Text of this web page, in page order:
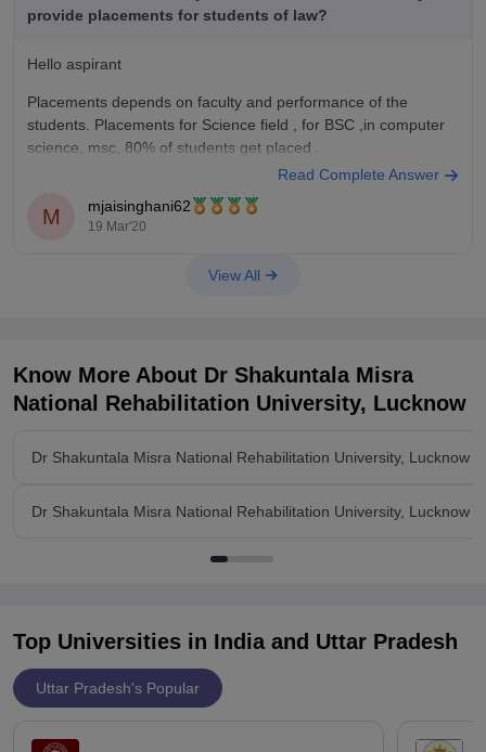
provide placements for students of law?
Hello aspirant
Placements depends on faculty and performance of the
students. Placements for Science field , for BSC ,in computer
science, msc, 80% of students get placed .
For B. Com and B.com LLB placements are average, in Dr.
Shakuntala Misra National Rehabilitation University. Students
scoring high get good placements.
Read Complete Answer
M mjaisinghani62
19 Mar'20
View All
Know More About Dr Shakuntala Misra
National Rehabilitation University, Lucknow
Dr Shakuntala Misra National Rehabilitation University, Lucknow
Dr Shakuntala Misra National Rehabilitation University, Lucknow
Top Universities in India and Uttar Pradesh
Uttar Pradesh's Popular